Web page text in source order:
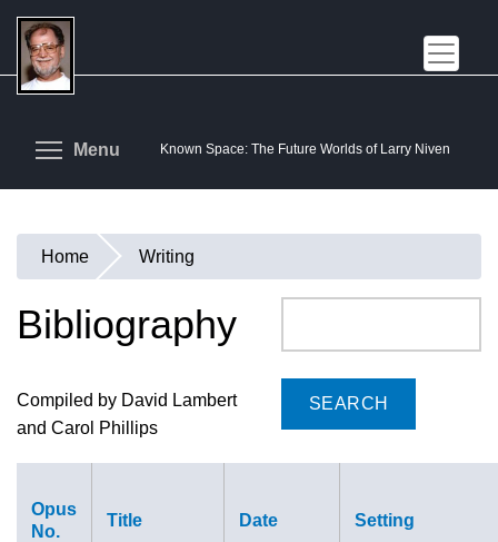
Skip
main
content
Known Space: The Future Worlds of Larry Niven
Menu Toggle menu visibility
You
are
Home Writing
Bibliography
Compiled by David Lambert
and Carol Phillips
Opus
No.
Title Date Setting